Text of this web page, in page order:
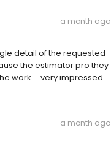
a month ago
detail of the requested
the estimator pro they
work.... very impressed
a month ago